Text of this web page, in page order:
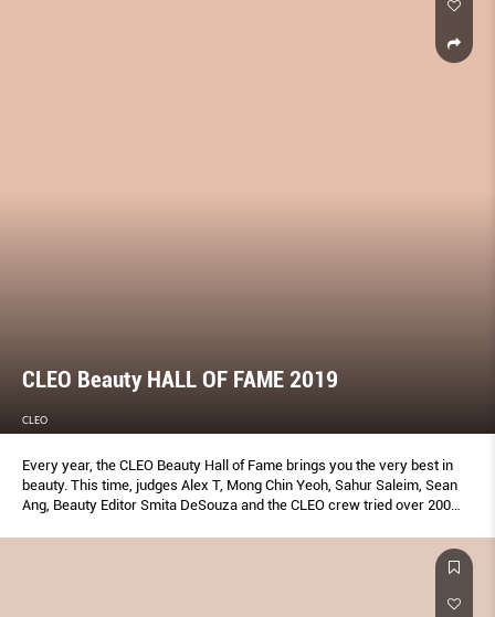
CLEO Beauty HALL OF FAME 2019
CLEO
Every year, the CLEO Beauty Hall of Fame brings you the very best in
beauty. This time, judges Alex T, Mong Chin Yeoh, Sahur Saleim, Sean
Ang, Beauty Editor Smita DeSouza and the CLEO crew tried over 200